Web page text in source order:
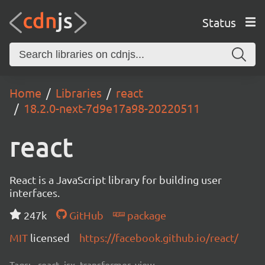
Status
Home Libraries
react
18.2.0-next-7d9e17a98-20220511
react
React is a JavaScript library for building user
interfaces.
247k
GitHub
package
MIT licensed https://facebook.github.io/react/